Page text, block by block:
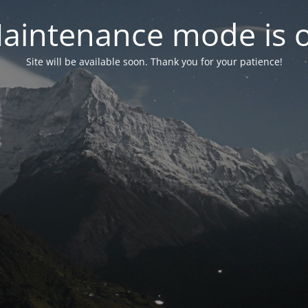
mode is
Site will be available soon. Thank you for your patience!